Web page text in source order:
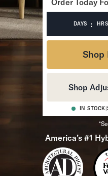
Bamboo
Bedroom Sets
Lumea
Onita
Cadmori
Calverson
Adjustable Bases
Classic
Premier
Bed Frames
Lumea Bed
Order Today
Shop
Shop
DAYS : HRS
IN STOCK|
America’s #1